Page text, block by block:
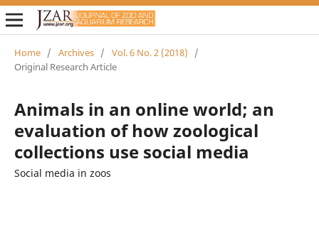
Home / Archives / Vol. 6 No. 2 (2018)
/
Original Research Article
Animals in an online world; an
evaluation of how zoological
collections use social media
Social media in zoos